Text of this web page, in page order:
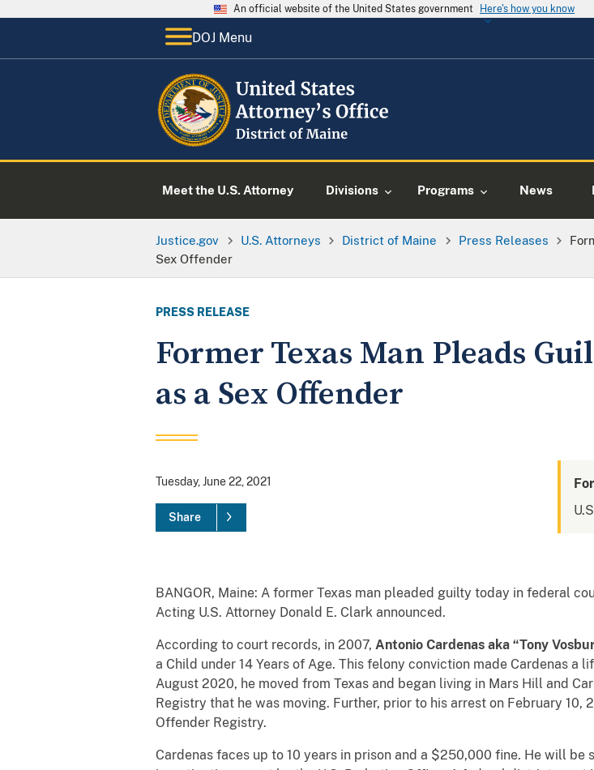
An official website of the United States government Here's how you know
DOJ Menu
Meet the U.S. Attorney Divisions Programs News
Justice.gov U.S. Attorneys District of Maine Press Releases
Sex Offender
PRESS RELEASE
Former Texas Man Pleads
as a Sex Offender
Tuesday, June 22, 2021
Share
BANGOR, Maine: A former Texas man pleaded guilty today in federal
Acting U.S. Attorney Donald E. Clark announced.
According to court records, in 2007, Antonio Cardenas aka “Tony
a Child under 14 Years of Age. This felony conviction made Cardenas a
August 2020, he moved from Texas and began living in Mars Hill and
Registry that he was moving. Further, prior to his arrest on February
Offender Registry.
Cardenas faces up to 10 years in prison and a $250,000 fine. He will